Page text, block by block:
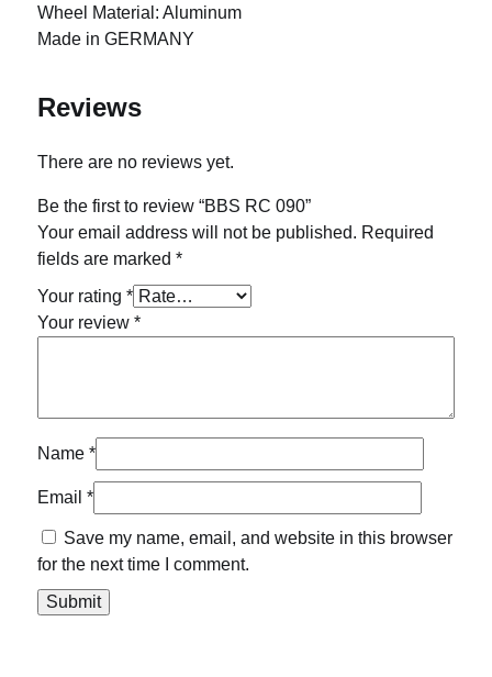
Wheel Material: Aluminum
Made in GERMANY
Reviews
There are no reviews yet.
Be the first to review “BBS RC 090”
Your email address will not be published. Required
fields are marked *
Your rating *
Your review *
Name *
Email *
Save my name, email, and website in this browser
for the next time I comment.